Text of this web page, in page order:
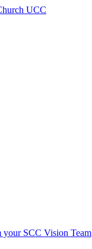
UCC
your SCC Vision Team